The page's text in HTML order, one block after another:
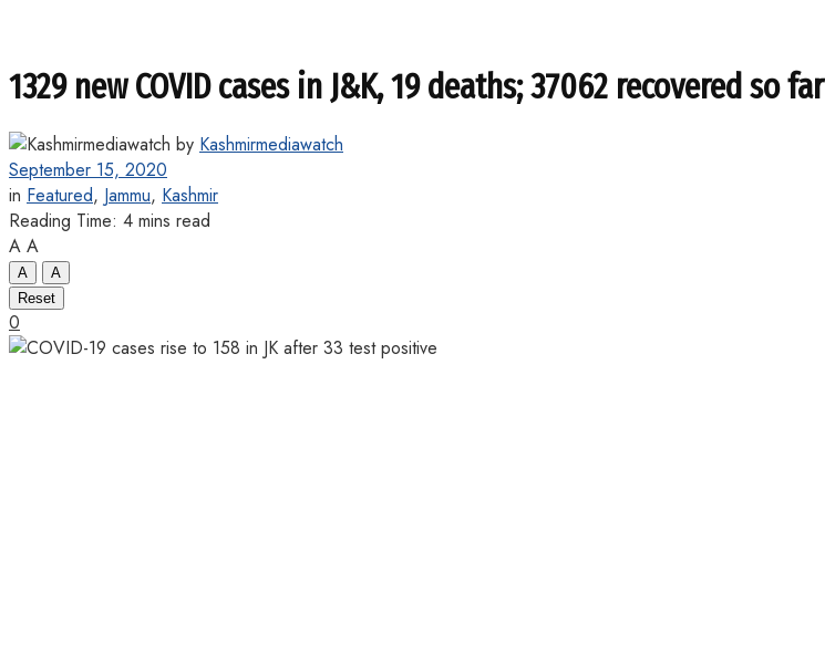
1329 new COVID cases in J&K, 19 deaths; 37062 recovered so far
by Kashmirmediawatch
September 15, 2020
in Featured, Jammu, Kashmir
Reading Time: 4 mins read
A A
A
A
Reset
0